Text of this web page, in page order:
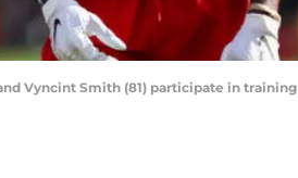
Vyncint Smith (81) participate in training